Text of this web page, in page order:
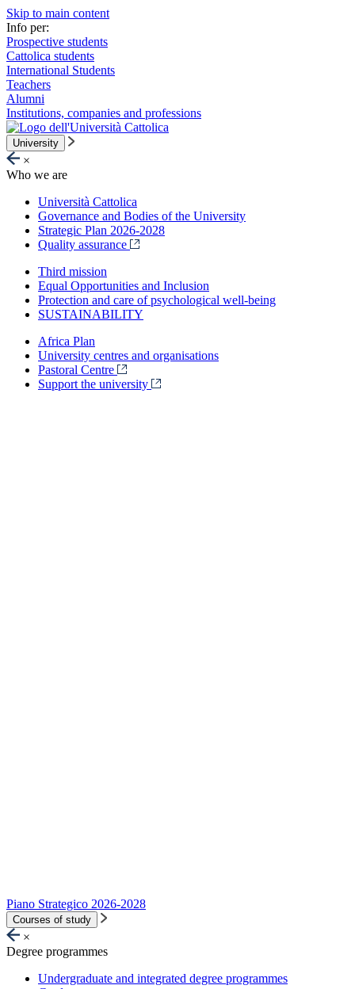
Skip to main content
Info per:
Prospective students
Cattolica students
International Students
Teachers
Alumni
Institutions, companies and professions
University
×
Who we are
Università Cattolica
Governance and Bodies of the University
Strategic Plan 2026-2028
Quality assurance
Third mission
Equal Opportunities and Inclusion
Protection and care of psychological well-being
SUSTAINABILITY
Africa Plan
University centres and organisations
Pastoral Centre
Support the university
Piano Strategico 2026-2028
Courses of study
×
Degree programmes
Undergraduate and integrated degree programmes